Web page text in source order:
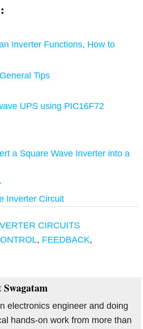
Inverter Functions, How to
Tips
UPS using PIC16F72
a Square Wave Inverter into a
Inverter Circuit
CIRCUITS
, FEEDBACK,
Swagatam
electronics engineer and doing
hands-on work from more than